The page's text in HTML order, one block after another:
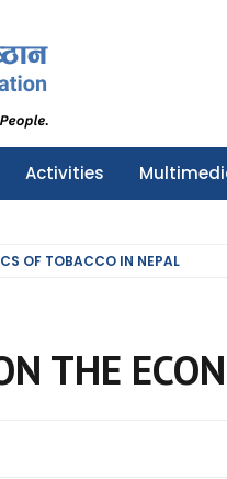
Activities
OF TOBACCO IN NEPAL
THE